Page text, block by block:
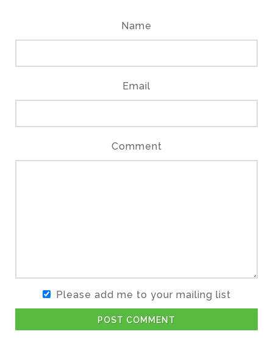
Name
Email
Comment
Please add me to your mailing list
POST COMMENT